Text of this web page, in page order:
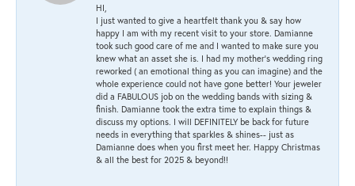
HI,
I just wanted to give a heartfelt thank you & say how
happy I am with my recent visit to your store. Damianne
took such good care of me and I wanted to make sure you
knew what an asset she is. I had my mother's wedding ring
reworked ( an emotional thing as you can imagine) and the
whole experience could not have gone better! Your jeweler
did a FABULOUS job on the wedding bands with sizing &
finish. Damianne took the extra time to explain things &
discuss my options. I will DEFINITELY be back for future
needs in everything that sparkles & shines-- just as
Damianne does when you first meet her. Happy Christmas
& all the best for 2025 & beyond!!